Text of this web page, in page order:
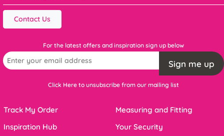
Contact Us
For the latest offers and inspiration sign up below
Sign me up
Click Here to unsubscribe from our mailing list
Track My Order
Inspiration Hub
Measuring and Fitting
Your Security